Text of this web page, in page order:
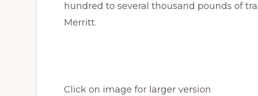
hundred to several thousand pounds of
Merritt.
Click on image for larger version